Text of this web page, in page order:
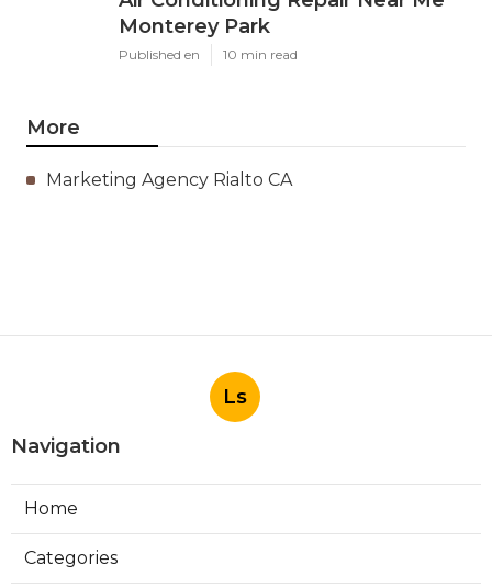
Monterey Park
Published en 10 min read
More
Marketing Agency Rialto CA
Ls
Navigation
Home
Categories